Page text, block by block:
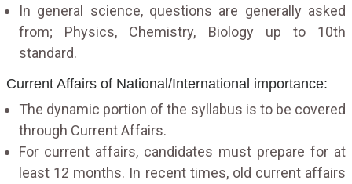
In general science, questions are generally asked
from; Physics, Chemistry, Biology up to 10th
standard.
Current Affairs of National/International importance:
The dynamic portion of the syllabus is to be covered
through Current Affairs.
For current affairs, candidates must prepare for at
least 12 months. In recent times, old current affairs